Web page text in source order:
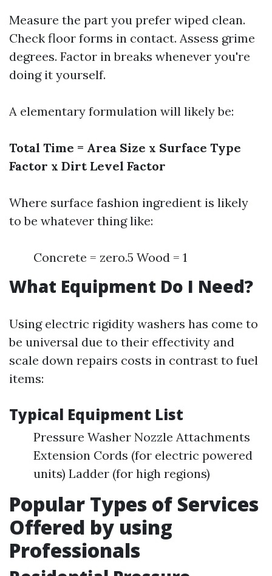
Measure the part you prefer wiped clean.
Check floor forms in contact. Assess grime
degrees. Factor in breaks whenever you're
doing it yourself.
A elementary formulation will likely be:
Total Time = Area Size x Surface Type
Factor x Dirt Level Factor
Where surface fashion ingredient is likely
to be whatever thing like:
Concrete = zero.5 Wood = 1
What Equipment Do I Need?
Using electric rigidity washers has come to
be universal due to their effectivity and
scale down repairs costs in contrast to fuel
items:
Typical Equipment List
Pressure Washer Nozzle Attachments
Extension Cords (for electric powered
units) Ladder (for high regions)
Popular Types of Services
Offered by using
Professionals